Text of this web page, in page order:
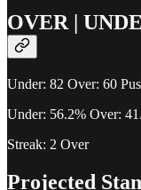
OVER |
Under: 82 Over: 60
Under: 56.2% Over:
Streak: 2 Over
Projected